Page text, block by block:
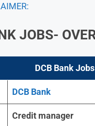
JOBS-
DCB Bank Jobs
DCB Bank
Credit manager